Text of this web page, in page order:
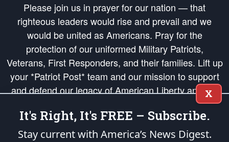
Please join us in prayer for our nation — that
righteous leaders would rise and prevail and we
would be united as Americans. Pray for the
protection of our uniformed Military Patriots,
Veterans, First Responders, and their families. Lift up
your *Patriot Post* team and our mission to support
and defend our legacy of American Liberty and our
Republic's Founding Principles, in order that the fires
of freedom would be ignited in the hearts and minds
of our countrymen.
X
It's Right, It's FREE – Subscribe.
Stay current with America’s News Digest.